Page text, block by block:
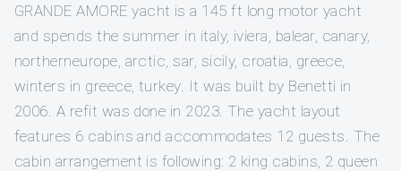
GRANDE AMORE yacht is a 145 ft long motor yacht
and spends the summer in italy, iviera, balear, canary,
northerneurope, arctic, sar, sicily, croatia, greece,
winters in greece, turkey. It was built by Benetti in
2006. A refit was done in 2023. The yacht layout
features 6 cabins and accommodates 12 guests. The
cabin arrangement is following: 2 king cabins, 2 queen